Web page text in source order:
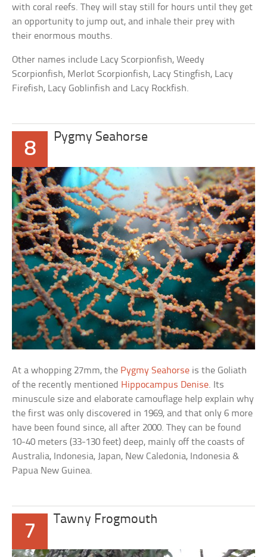
with coral reefs. They will stay still for hours until they get
an opportunity to jump out, and inhale their prey with
their enormous mouths.
Other names include Lacy Scorpionfish, Weedy
Scorpionfish, Merlot Scorpionfish, Lacy Stingfish, Lacy
Firefish, Lacy Goblinfish and Lacy Rockfish.
8
Pygmy Seahorse
At a whopping 27mm, the Pygmy Seahorse is the Goliath
of the recently mentioned Hippocampus Denise. Its
minuscule size and elaborate camouflage help explain why
the first was only discovered in 1969, and that only 6 more
have been found since, all after 2000. They can be found
10-40 meters (33-130 feet) deep, mainly off the coasts of
Australia, Indonesia, Japan, New Caledonia, Indonesia &
Papua New Guinea.
7
Tawny Frogmouth